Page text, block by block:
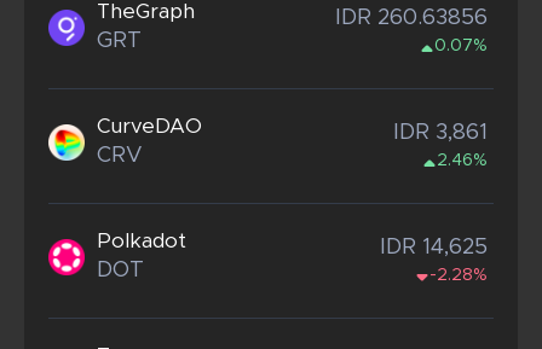
TheGraph
GRT
IDR 260.63856
0.07%
CurveDAO
CRV
IDR 3,861
2.46%
Polkadot
DOT
IDR 14,625
-2.28%